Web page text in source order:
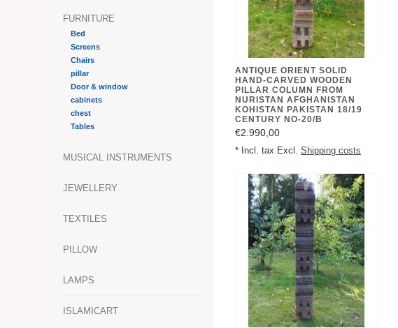
FURNITURE
Bed
Screens
Chairs
pillar
Door & window
cabinets
chest
Tables
MUSICAL INSTRUMENTS
JEWELLERY
TEXTILES
PILLOW
LAMPS
ISLAMICART
ANTIQUE ORIENT SOLID
HAND-CARVED WOODEN
PILLAR COLUMN FROM
NURISTAN AFGHANISTAN
KOHISTAN PAKISTAN 18/19
CENTURY NO-20/B
€2.990,00
* Incl. tax Excl. Shipping costs